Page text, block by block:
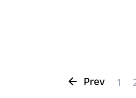
Prev 1